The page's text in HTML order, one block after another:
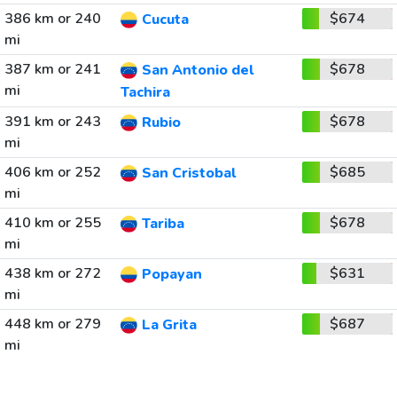
386 km or 240
mi
Cucuta $674
387 km or 241
mi
San Antonio del
Tachira
$678
391 km or 243
mi
Rubio $678
406 km or 252
mi
San Cristobal $685
410 km or 255
mi
Tariba $678
438 km or 272
mi
Popayan $631
448 km or 279
mi
La Grita $687